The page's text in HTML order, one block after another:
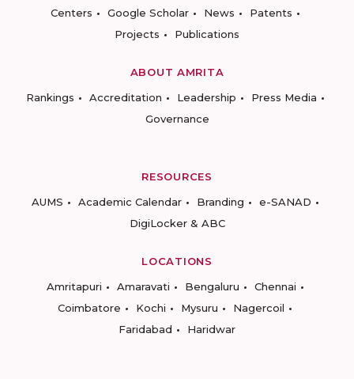
Centers
Google Scholar News
Patents
Projects
Publications
ABOUT AMRITA
Rankings
Accreditation Leadership
Press Media
Governance
RESOURCES
AUMS
Academic Calendar Branding
e-SANAD
DigiLocker & ABC
LOCATIONS
Amritapuri
Amaravati Bengaluru
Chennai
Coimbatore
Kochi Mysuru
Nagercoil
Faridabad
Haridwar